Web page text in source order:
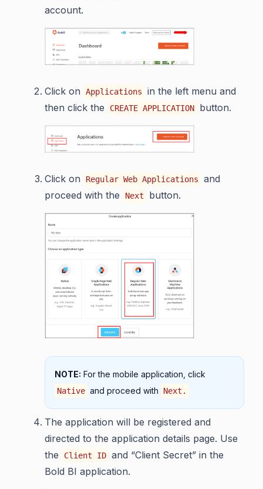
account.
Click on Applications
in the left menu and
then click the
CREATE APPLICATION button.
Click on Regular Web Applications
and
proceed with the
Next button.
NOTE: For the mobile application, click
Native and proceed with Next.
The application will be registered and
directed to the application details page. Use
the
Client ID and “Client Secret” in the
Bold BI application.